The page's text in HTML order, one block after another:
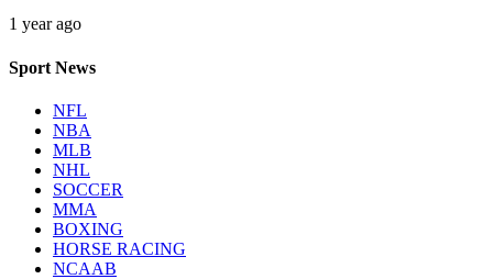
1 year ago
Sport News
NFL
NBA
MLB
NHL
SOCCER
MMA
BOXING
HORSE RACING
NCAAB